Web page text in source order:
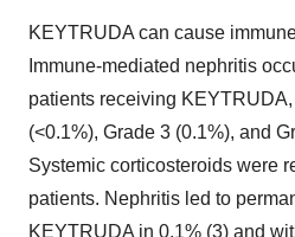
KEYTRUDA can cause
Immune-mediated nephritis
patients receiving
(<0.1%), Grade 3 (0.1%), and
Systemic corticosteroids were
patients. Nephritis led to
KEYTRUDA in 0.1% (3) and